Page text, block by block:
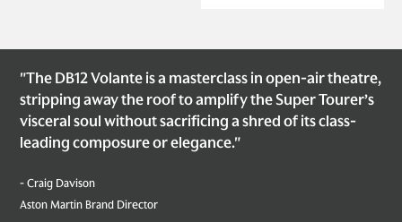
"The DB12 Volante is a masterclass in open-air theatre,
stripping away the roof to amplify the Super Tourer’s
visceral soul without sacrificing a shred of its class-
leading composure or elegance."
- Craig Davison
Aston Martin Brand Director